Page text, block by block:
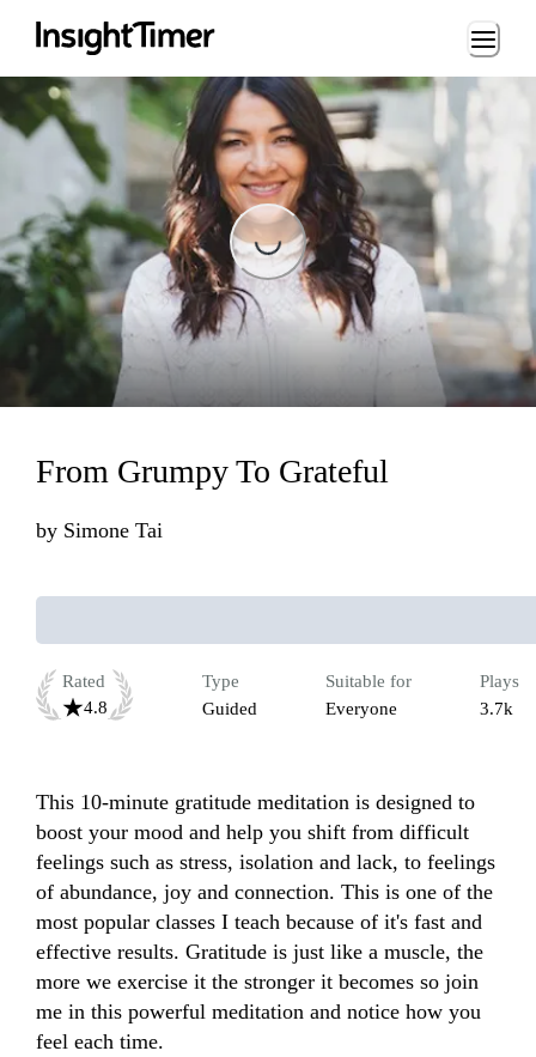
Loading...
Loading...
From Grumpy To Grateful
by Simone Tai
Rated
4.8
Type
Guided
Suitable for
Everyone
Plays
3.7k
This 10-minute gratitude meditation is designed to
boost your mood and help you shift from difficult
feelings such as stress, isolation and lack, to feelings
of abundance, joy and connection. This is one of the
most popular classes I teach because of it's fast and
effective results. Gratitude is just like a muscle, the
more we exercise it the stronger it becomes so join
me in this powerful meditation and notice how you
feel each time.